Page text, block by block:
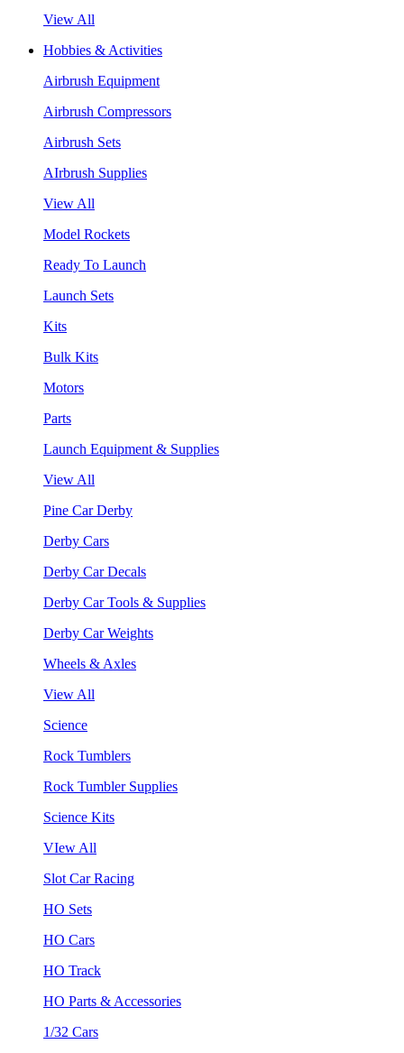
View All
Hobbies & Activities
Airbrush Equipment
Airbrush Compressors
Airbrush Sets
AIrbrush Supplies
View All
Model Rockets
Ready To Launch
Launch Sets
Kits
Bulk Kits
Motors
Parts
Launch Equipment & Supplies
View All
Pine Car Derby
Derby Cars
Derby Car Decals
Derby Car Tools & Supplies
Derby Car Weights
Wheels & Axles
View All
Science
Rock Tumblers
Rock Tumbler Supplies
Science Kits
VIew All
Slot Car Racing
HO Sets
HO Cars
HO Track
HO Parts & Accessories
1/32 Cars